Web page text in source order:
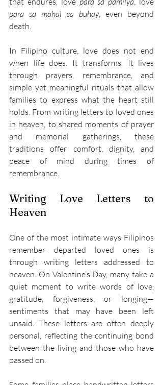
para sa mahal sa buhay, even beyond
death.
In Filipino culture, love does not end
when life does. It transforms. It lives
through prayers, remembrance, and
simple yet meaningful rituals that allow
families to express what the heart still
holds. From writing letters to loved ones
in heaven, to shared moments of prayer
and memorial gatherings, these
traditions offer comfort, dignity, and
peace of mind during times of
remembrance.
Writing Love Letters to
Heaven
One of the most intimate ways Filipinos
remember departed loved ones is
through writing letters addressed to
heaven. On Valentine’s Day, many take a
quiet moment to write words of love,
gratitude, forgiveness, or longing—
sentiments that may have been left
unsaid. These letters are often deeply
personal, reflecting the continuing bond
between the living and those who have
passed on.